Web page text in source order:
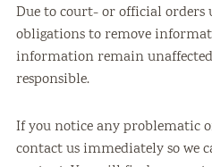
Due to court- or official orders
obligations to remove
information remain
responsible.
If you notice any problematic
contact us immediately so we